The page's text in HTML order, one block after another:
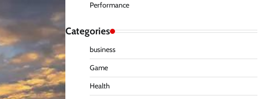
Performance
Categories
business
Game
Health